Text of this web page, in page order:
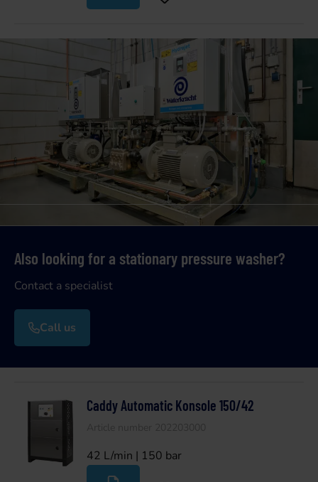
Also looking for a stationary pressure washer?
Contact a specialist
Call us
Caddy Automatic Konsole 150/42
42 L/min | 150 bar